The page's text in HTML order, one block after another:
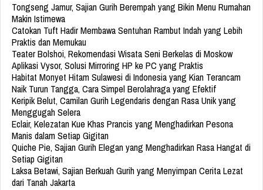
Tongseng Jamur, Sajian Gurih Berempah yang Bikin Menu Rumahan
Makin Istimewa
Catokan Tuft Hadir Membawa Sentuhan Rambut Indah yang Lebih
Praktis dan Memukau
Teater Bolshoi, Rekomendasi Wisata Seni Berkelas di Moskow
Aplikasi Vysor, Solusi Mirroring HP ke PC yang Praktis
Habitat Monyet Hitam Sulawesi di Indonesia yang Kian Terancam
Naik Turun Tangga, Cara Simpel Berolahraga yang Efektif
Keripik Belut, Camilan Gurih Legendaris dengan Rasa Unik yang
Menggugah Selera
Eclair, Kelezatan Kue Khas Prancis yang Menghadirkan Pesona
Manis dalam Setiap Gigitan
Quiche Pie, Sajian Gurih Elegan yang Menghadirkan Rasa Hangat di
Setiap Gigitan
Laksa Betawi, Sajian Berkuah Gurih yang Menyimpan Cerita Lezat
dari Tanah Jakarta